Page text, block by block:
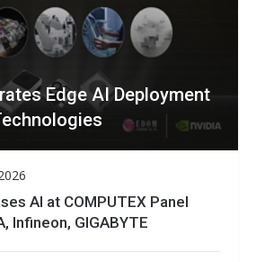
Edge AI Deployment
AI at COMPUTEX Panel
Infineon, GIGABYTE